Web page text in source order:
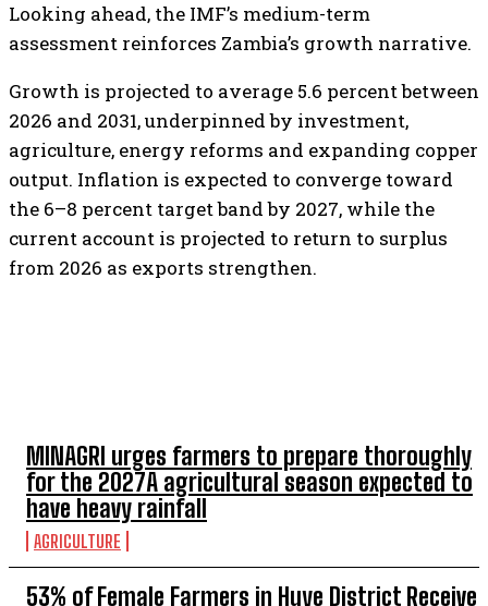
MINAGRI urges farmers to prepare thoroughly
for the 2027A agricultural season expected to
have heavy rainfall
AGRICULTURE
53% of Female Farmers in Huye District Receive
Looking ahead, the IMF’s medium-term
assessment reinforces Zambia’s growth narrative.
Growth is projected to average 5.6 percent between
2026 and 2031, underpinned by investment,
agriculture, energy reforms and expanding copper
output. Inflation is expected to converge toward
the 6–8 percent target band by 2027, while the
current account is projected to return to surplus
from 2026 as exports strengthen.